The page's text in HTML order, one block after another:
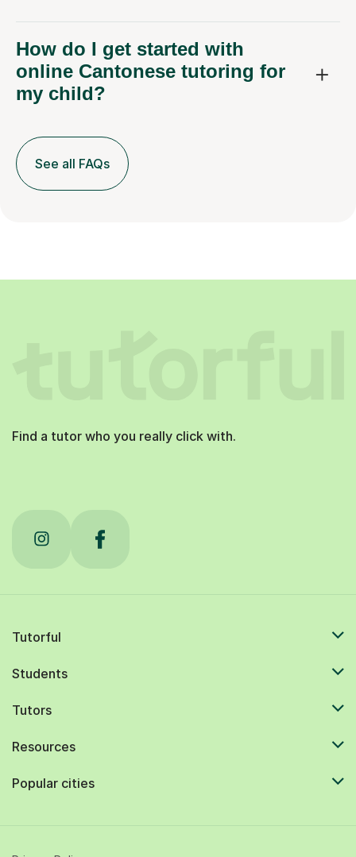
How do I get started with
online Cantonese tutoring for
my child?
See all FAQs
Find a tutor who you really click with.
Tutorful
Students
Tutors
Resources
Popular cities